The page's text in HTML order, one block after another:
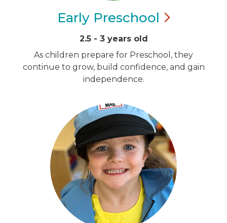
Early Preschool
2.5 - 3 years old
As children prepare for Preschool, they
continue to grow, build confidence, and gain
independence.